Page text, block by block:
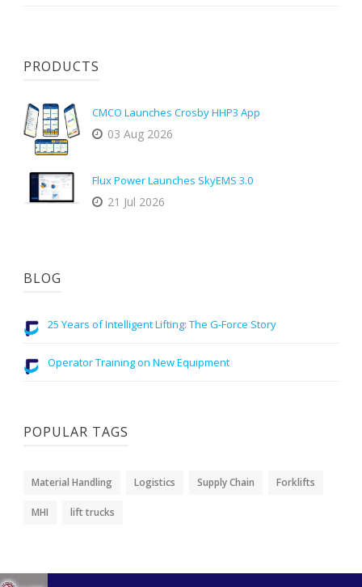
PRODUCTS
CMCO Launches Crosby HHP3 App
03 Aug 2026
Flux Power Launches SkyEMS 3.0
21 Jul 2026
BLOG
25 Years of Intelligent Lifting: The G-Force Story
Operator Training on New Equipment
POPULAR TAGS
Material Handling Logistics Supply Chain Forklifts
MHI lift trucks